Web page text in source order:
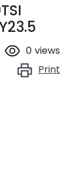
0 views
Print